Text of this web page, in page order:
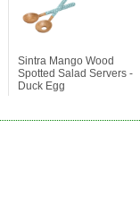
Sintra Mango Wood
Spotted Salad Servers -
Duck Egg